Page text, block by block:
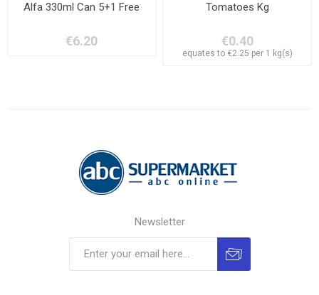
Alfa 330ml Can 5+1 Free
€6.20
Tomatoes Kg
€0.40
equates to €2.25 per 1 kg(s)
Newsletter